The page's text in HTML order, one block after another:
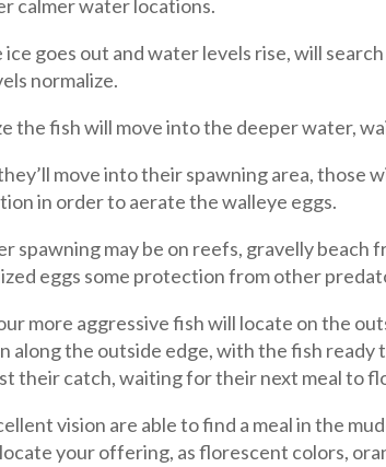
calmer water locations.
goes out and water levels rise, will
normalize.
the fish will move into the deeper water,
move into their spawning area, those
in order to aerate the walleye eggs.
spawning may be on reefs, gravelly
eggs some protection from other
more aggressive fish will locate on the
along the outside edge, with the fish
their catch, waiting for their next meal to
vision are able to find a meal in the
your offering, as florescent colors,